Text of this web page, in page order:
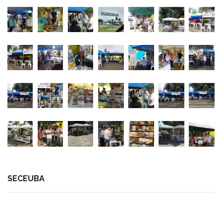
SECEUBA